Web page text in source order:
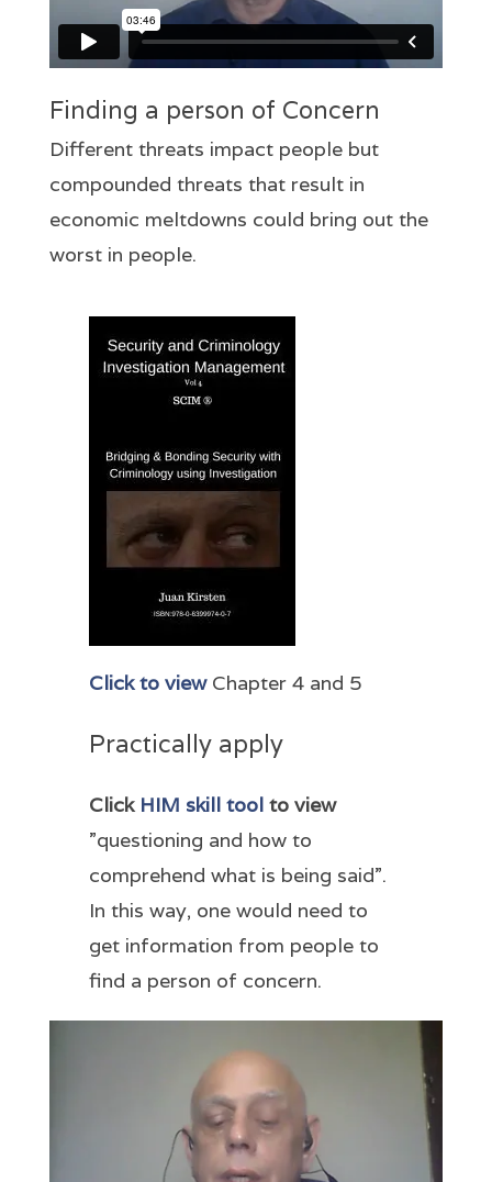
Finding a person of Concern
Different threats impact people but
compounded threats that result in
economic meltdowns could bring out the
worst in people.
Click to view Chapter 4 and 5
Practically apply
Click HIM skill toolto view
”questioning and how to
comprehend what is being said”.
In this way, one would need to
get information from people to
find a person of concern.